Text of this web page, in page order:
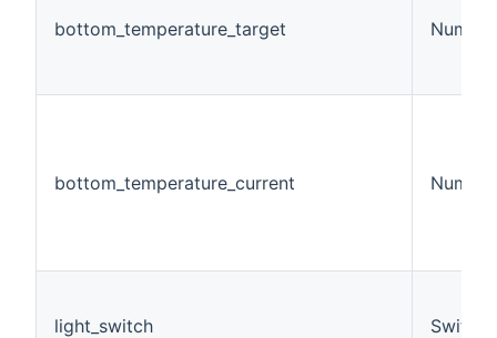
bottom_temperature_target Number
bottom_temperature_current Number
light_switch Switch